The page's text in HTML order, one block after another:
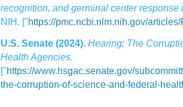
recognition, and germinal center response
NIH. ["https://pmc.ncbi.nlm.nih.gov/
U.S. Senate (2024). Hearing: The
Health Agencies.
["https://www.hsgac.senate.gov/
the-corruption-of-science-and-federal-